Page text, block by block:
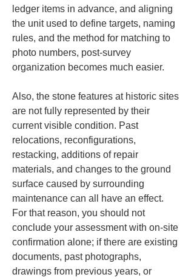
ledger items in advance, and aligning
the unit used to define targets, naming
rules, and the method for matching to
photo numbers, post-survey
organization becomes much easier.
Also, the stone features at historic sites
are not fully represented by their
current visible condition. Past
relocations, reconfigurations,
restacking, additions of repair
materials, and changes to the ground
surface caused by surrounding
maintenance can all have an effect.
For that reason, you should not
conclude your assessment with on-site
confirmation alone; if there are existing
documents, past photographs,
drawings from previous years, or